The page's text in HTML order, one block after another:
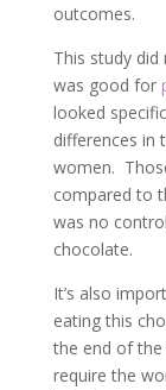
outcomes.
This study
was good for
looked
differences
women.
compared to
was no
chocolate.
It’s also
eating this
the end of
require the